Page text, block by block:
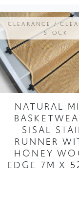
CLEARANCE /
STOCK
NATURAL
SISAL
RUNNER
HONEY
EDGE 7M X